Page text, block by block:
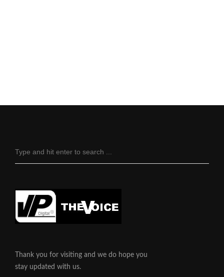
Thank you for visiting and we do hope you
stay updated with us.